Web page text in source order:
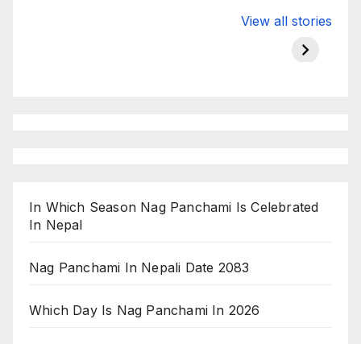
View all stories
hdfc bank
moon
In Which Season Nag Panchami Is Celebrated
In Nepal
Nag Panchami In Nepali Date 2083
Which Day Is Nag Panchami In 2026